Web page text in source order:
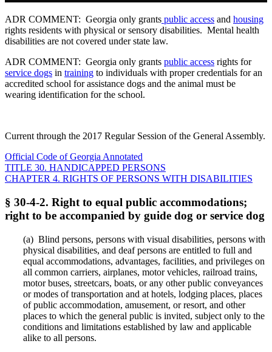
ADR COMMENT: Georgia only grants public access and housing
rights residents with physical or sensory disabilities. Mental health
disabilities are not covered under state law.
ADR COMMENT: Georgia only grants public access rights for
service dogs in training to individuals with proper credentials for an
accredited school for assistance dogs and the animal must be
wearing identification for the school.
Current through the 2017 Regular Session of the General Assembly.
Official Code of Georgia Annotated
TITLE 30. HANDICAPPED PERSONS
CHAPTER 4. RIGHTS OF PERSONS WITH DISABILITIES
§ 30-4-2. Right to equal public accommodations;
right to be accompanied by guide dog or service dog
(a) Blind persons, persons with visual disabilities, persons with
physical disabilities, and deaf persons are entitled to full and
equal accommodations, advantages, facilities, and privileges on
all common carriers, airplanes, motor vehicles, railroad trains,
motor buses, streetcars, boats, or any other public conveyances
or modes of transportation and at hotels, lodging places, places
of public accommodation, amusement, or resort, and other
places to which the general public is invited, subject only to the
conditions and limitations established by law and applicable
alike to all persons.